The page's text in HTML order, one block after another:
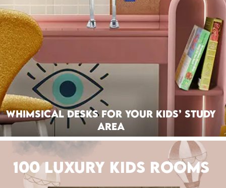
Whimsical Desks For Your Kids’ Study
Area
100 LUXURY KIDS ROOMS